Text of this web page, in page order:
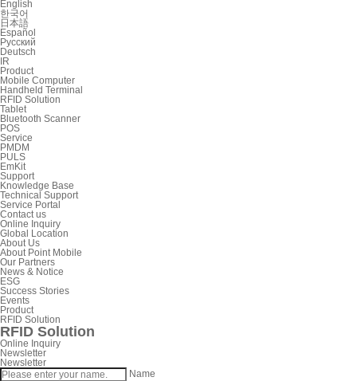
English
한국어
日本語
Español
Русский
Deutsch
IR
Product
Mobile Computer
Handheld Terminal
RFID Solution
Tablet
Bluetooth Scanner
POS
Service
PMDM
PULS
EmKit
Support
Knowledge Base
Technical Support
Service Portal
Contact us
Online Inquiry
Global Location
About Us
About Point Mobile
Our Partners
News & Notice
ESG
Success Stories
Events
Product
RFID Solution
RFID Solution
Online Inquiry
Newsletter
Newsletter
Name